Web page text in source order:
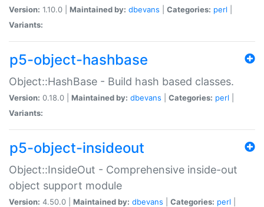
Version: 1.10.0 | Maintained by: dbevans Categories: perl
Variants:
p5-object-hashbase
Object::HashBase - Build hash based classes.
Version: 0.18.0 | Maintained by: dbevans Categories: perl
Variants:
p5-object-insideout
Object::InsideOut - Comprehensive inside-out
object support module
Version: 4.50.0 | Maintained by: dbevans Categories: perl